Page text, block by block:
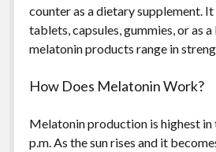
counter as a dietary supplement.
tablets, capsules, gummies, or as
melatonin products range in
How Does Melatonin Work?
Melatonin production is highest in
p.m. As the sun rises and it